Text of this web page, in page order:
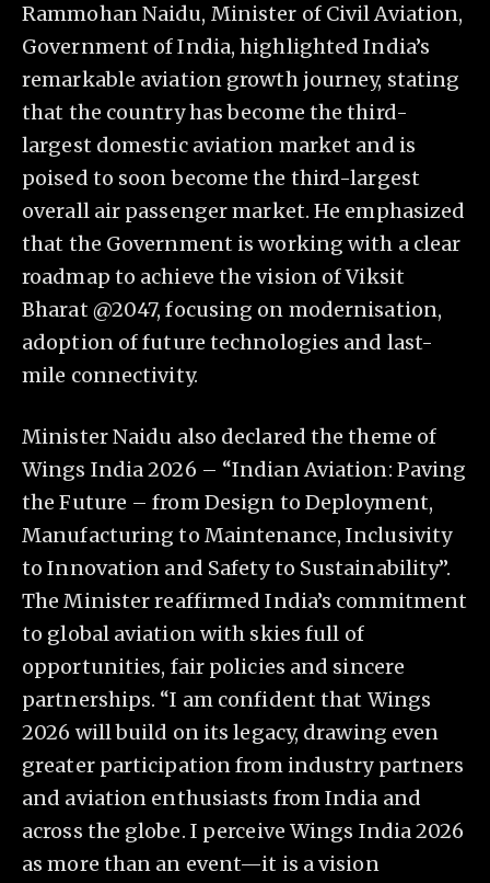
Rammohan Naidu, Minister of Civil Aviation,
Government of India, highlighted India’s
remarkable aviation growth journey, stating
that the country has become the third-
largest domestic aviation market and is
poised to soon become the third-largest
overall air passenger market. He emphasized
that the Government is working with a clear
roadmap to achieve the vision of Viksit
Bharat @2047, focusing on modernisation,
adoption of future technologies and last-
mile connectivity.
Minister Naidu also declared the theme of
Wings India 2026 – “Indian Aviation: Paving
the Future – from Design to Deployment,
Manufacturing to Maintenance, Inclusivity
to Innovation and Safety to Sustainability”.
The Minister reaffirmed India’s commitment
to global aviation with skies full of
opportunities, fair policies and sincere
partnerships. “I am confident that Wings
2026 will build on its legacy, drawing even
greater participation from industry partners
and aviation enthusiasts from India and
across the globe. I perceive Wings India 2026
as more than an event—it is a vision